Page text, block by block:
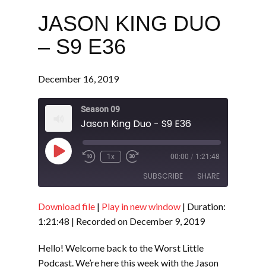
JASON KING DUO
– S9 E36
December 16, 2019
Season 09
Jason King Duo - S9 E36
Play
Episode
1x 00:00 / 1:21:48
SUBSCRIBE SHARE
RSS FEED
SHARE
EMBED
Download file | Play in new window | Duration:
1:21:48 | Recorded on December 9, 2019
Hello! Welcome back to the Worst Little
Podcast. We’re here this week with the Jason